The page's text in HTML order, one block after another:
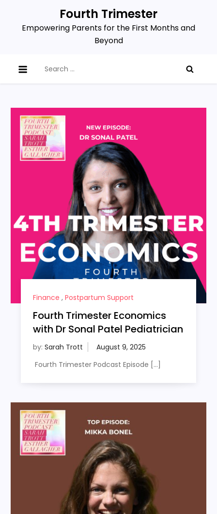
content
Fourth Trimester
Empowering Parents for the First Months and
Beyond
for:
Finance , Postpartum Support
Fourth Trimester Economics
with Dr Sonal Patel Pediatrician
by: Sarah Trott
Fourth Trimester Podcast Episode […]